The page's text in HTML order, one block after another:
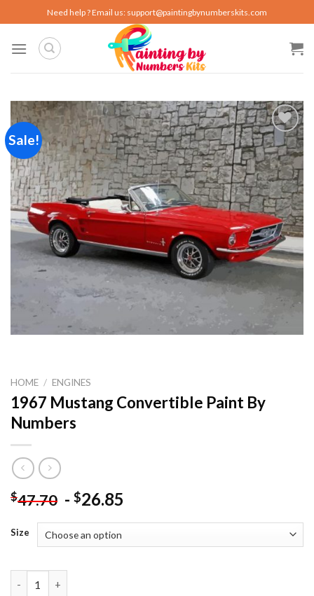
to
content
Need help ? Email us: support@paintingbynumberskits.com
Sale!
Add to
wishlist
HOME / ENGINES
1967 Mustang Convertible Paint By
Numbers
$47.70 - $26.85
Size